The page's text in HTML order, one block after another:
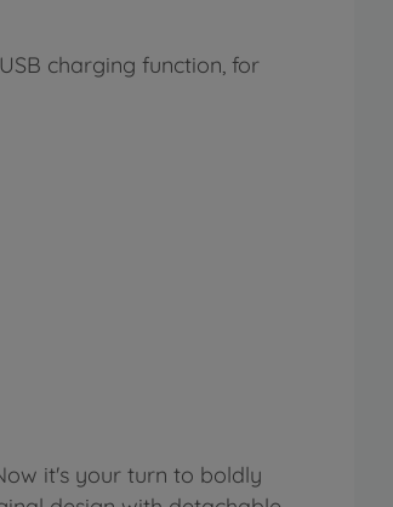
charging function, for
it's your turn to boldly